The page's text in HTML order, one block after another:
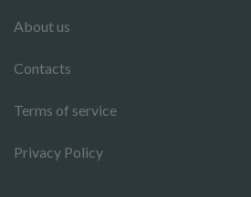
About us
Contacts
Terms of service
Privacy Policy